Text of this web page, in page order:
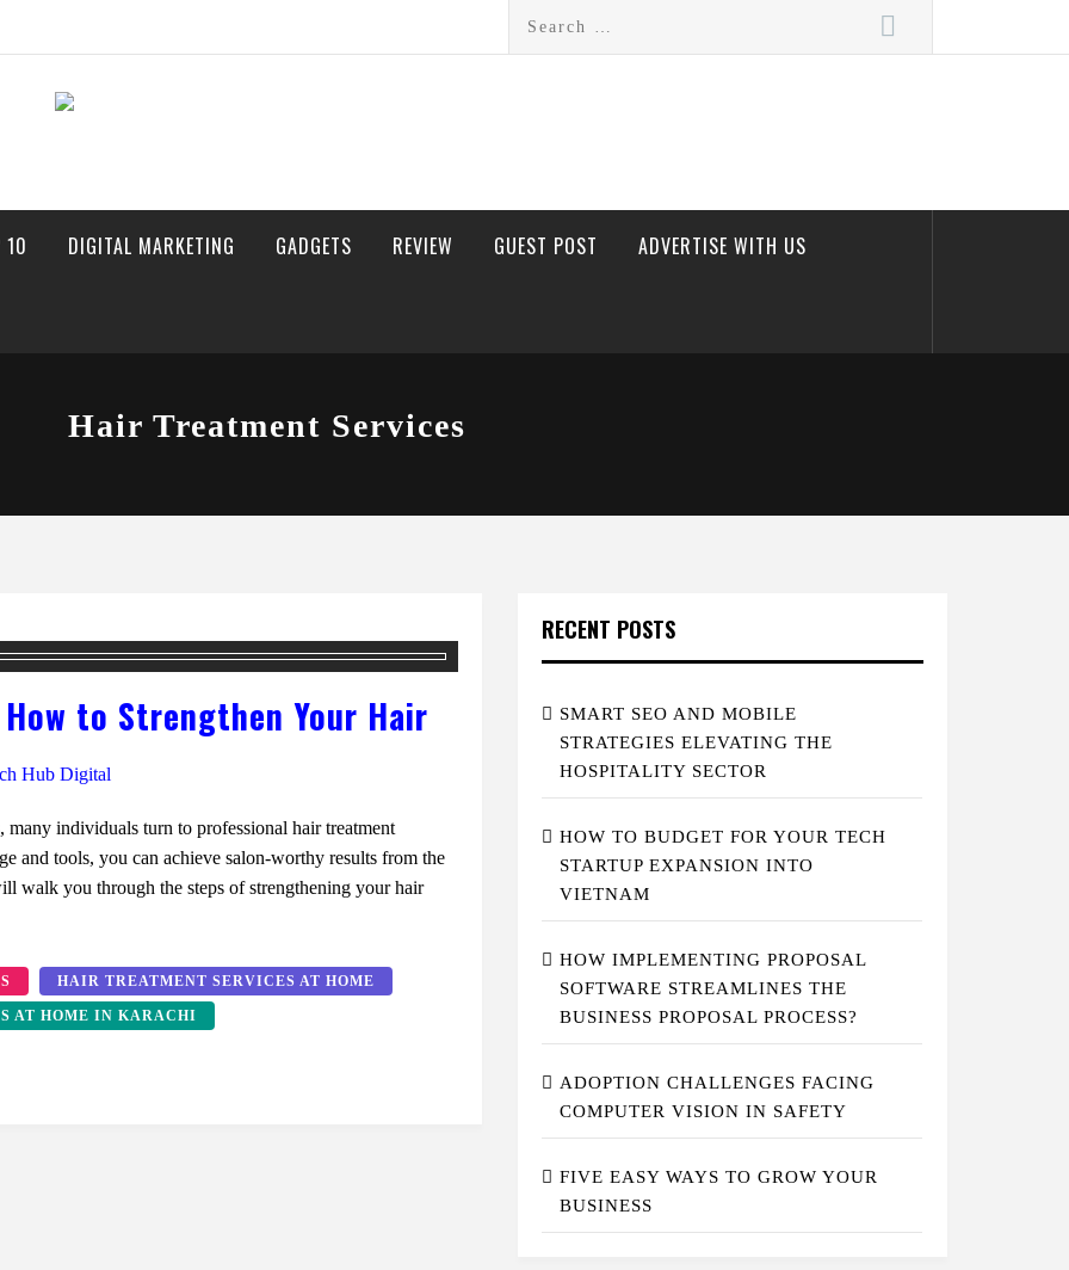
10 DIGITAL MARKETING GADGETS REVIEW GUEST POST ADVERTISE WITH US
Hair Treatment Services
to Strengthen Your Hair
Hub Digital
individuals turn to professional hair treatment
and tools, you can achieve salon-worthy results from the
walk you through the steps of strengthening your hair
HAIR TREATMENT SERVICES AT HOME
AT HOME IN KARACHI
RECENT POSTS
SMART SEO AND MOBILE
STRATEGIES ELEVATING THE
HOSPITALITY SECTOR
HOW TO BUDGET FOR YOUR TECH
STARTUP EXPANSION INTO
VIETNAM
HOW IMPLEMENTING PROPOSAL
SOFTWARE STREAMLINES THE
BUSINESS PROPOSAL PROCESS?
ADOPTION CHALLENGES FACING
COMPUTER VISION IN SAFETY
FIVE EASY WAYS TO GROW YOUR
BUSINESS